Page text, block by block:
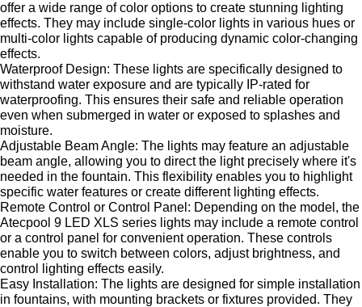
offer a wide range of color options to create stunning lighting
effects. They may include single-color lights in various hues or
multi-color lights capable of producing dynamic color-changing
effects.
Waterproof Design: These lights are specifically designed to
withstand water exposure and are typically IP-rated for
waterproofing. This ensures their safe and reliable operation
even when submerged in water or exposed to splashes and
moisture.
Adjustable Beam Angle: The lights may feature an adjustable
beam angle, allowing you to direct the light precisely where it's
needed in the fountain. This flexibility enables you to highlight
specific water features or create different lighting effects.
Remote Control or Control Panel: Depending on the model, the
Atecpool 9 LED XLS series lights may include a remote control
or a control panel for convenient operation. These controls
enable you to switch between colors, adjust brightness, and
control lighting effects easily.
Easy Installation: The lights are designed for simple installation
in fountains, with mounting brackets or fixtures provided. They